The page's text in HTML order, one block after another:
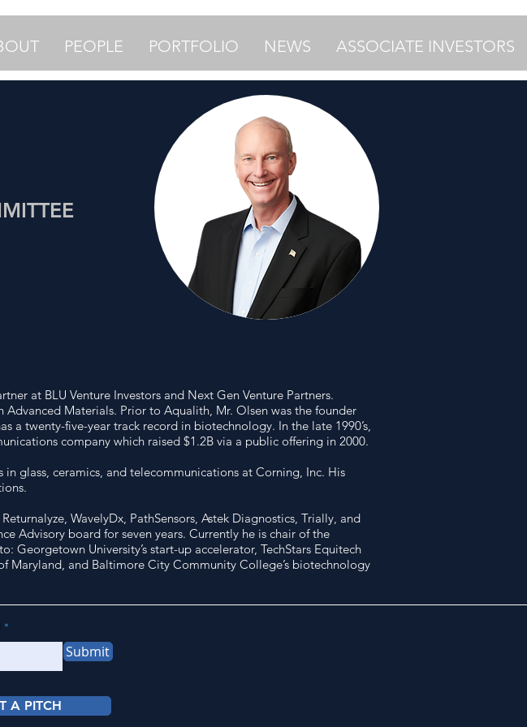
PEOPLE PORTFOLIO NEWS ASSOCIATE INVESTORS
at BLU Venture Investors and Next Gen Venture Partners.
Materials. Prior to Aqualith, Mr. Olsen was the founder
a twenty-five-year track record in biotechnology. In the late 1990’s,
company which raised $1.2B via a public offering in 2000.
glass, ceramics, and telecommunications at Corning, Inc. His
WavelyDx, PathSensors, Astek Diagnostics, Trially, and
Advisory board for seven years. Currently he is chair of the
Georgetown University’s start-up accelerator, TechStars Equitech
Maryland, and Baltimore City Community College’s biotechnology
Submit
A PITCH